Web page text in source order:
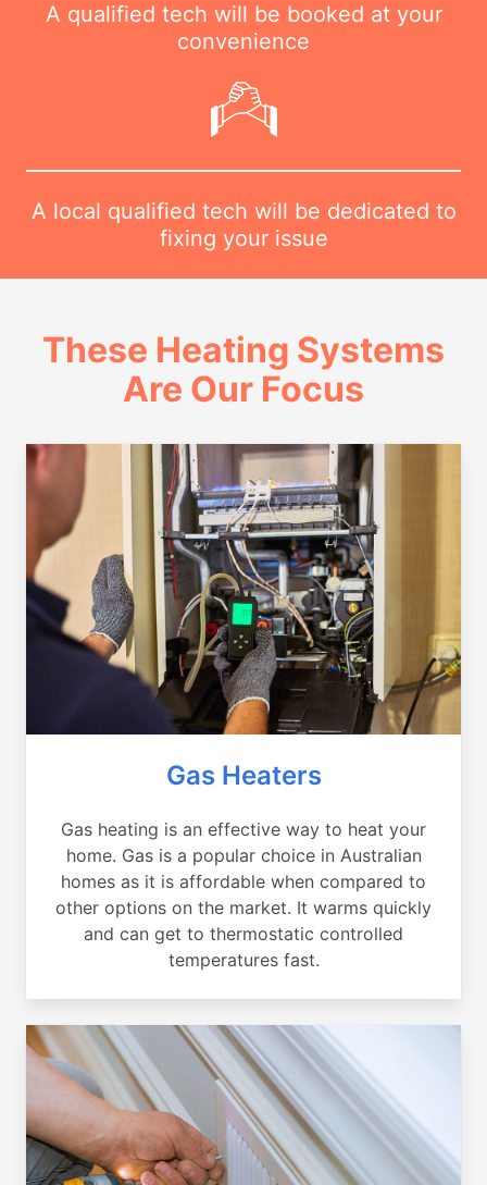
A qualified tech will be booked at your
convenience
A local qualified tech will be dedicated to
fixing your issue
These Heating Systems
Are Our Focus
Gas Heaters
Gas heating is an effective way to heat your
home. Gas is a popular choice in Australian
homes as it is affordable when compared to
other options on the market. It warms quickly
and can get to thermostatic controlled
temperatures fast.